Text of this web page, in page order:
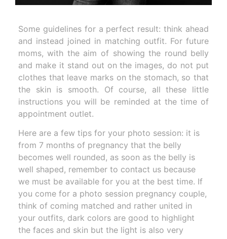
Some guidelines for a perfect result: think ahead
and instead joined in matching outfit. For future
moms, with the aim of showing the round belly
and make it stand out on the images, do not put
clothes that leave marks on the stomach, so that
the skin is smooth. Of course, all these little
instructions you will be reminded at the time of
appointment outlet.
Here are a few tips for your photo session: it is
from 7 months of pregnancy that the belly
becomes well rounded, as soon as the belly is
well shaped, remember to contact us because
we must be available for you at the best time. If
you come for a photo session pregnancy couple,
think of coming matched and rather united in
your outfits, dark colors are good to highlight
the faces and skin but the light is also very